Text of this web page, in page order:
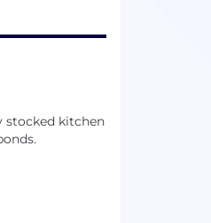
stocked kitchen